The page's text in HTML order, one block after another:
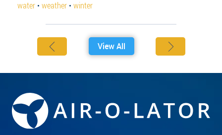
water • weather • winter
View All